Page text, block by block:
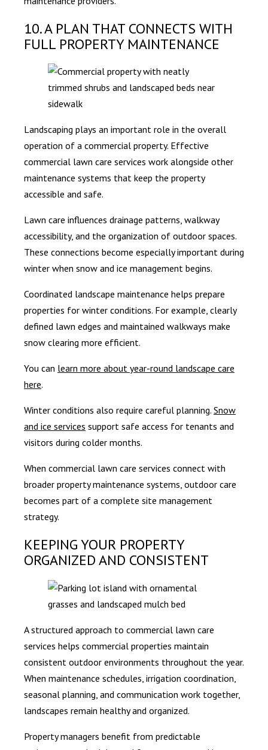
10. A PLAN THAT CONNECTS WITH
FULL PROPERTY MAINTENANCE
Landscaping plays an important role in the overall
operation of a commercial property. Effective
commercial lawn care services work alongside other
maintenance systems that keep the property
accessible and safe.
Lawn care influences drainage patterns, walkway
accessibility, and the organization of outdoor spaces.
These connections become especially important during
winter when snow and ice management begins.
Coordinated landscape maintenance helps prepare
properties for winter conditions. For example, clearly
defined lawn edges and maintained walkways make
snow clearing more efficient.
You can learn more about year-round landscape care
here.
Winter conditions also require careful planning. Snow
and ice services support safe access for tenants and
visitors during colder months.
When commercial lawn care services connect with
broader property maintenance systems, outdoor care
becomes part of a complete site management
strategy.
KEEPING YOUR PROPERTY
ORGANIZED AND CONSISTENT
A structured approach to commercial lawn care
services helps commercial properties maintain
consistent outdoor environments throughout the year.
When maintenance schedules, irrigation coordination,
seasonal planning, and communication work together,
landscapes remain healthy and organized.
Property managers benefit from predictable